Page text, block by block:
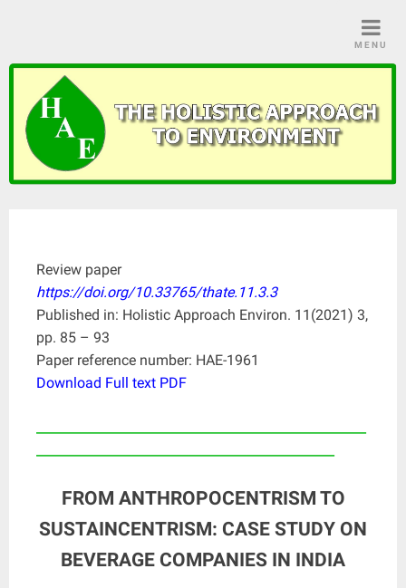
MENU
Review paper
https://doi.org/10.33765/thate.11.3.3
Published in: Holistic Approach Environ. 11(2021) 3,
pp. 85 – 93
Paper reference number: HAE-1961
Download Full text PDF
FROM ANTHROPOCENTRISM TO
SUSTAINCENTRISM: CASE STUDY ON
BEVERAGE COMPANIES IN INDIA